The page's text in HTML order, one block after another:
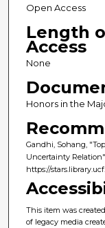
Open Access
Length
Access
None
Honors in the
Gandhi, Sohang,
Uncertainty Relation"
https://
This item was
of legacy media